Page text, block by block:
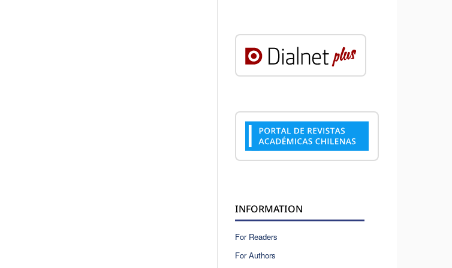
INFORMATION
For Readers
For Authors